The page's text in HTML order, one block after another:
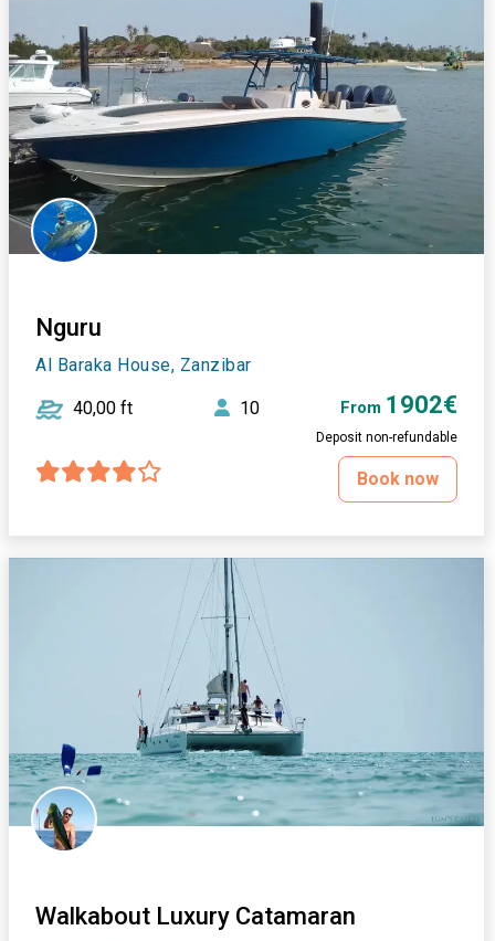
Nguru
Al Baraka House, Zanzibar
40,00 ft 10 From 1902€
Deposit non-refundable
Book now
Walkabout Luxury Catamaran